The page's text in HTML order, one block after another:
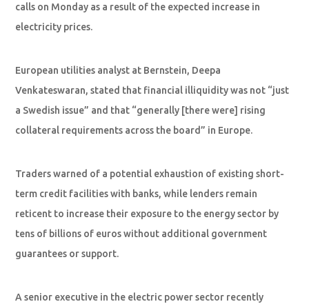
calls on Monday as a result of the expected increase in
electricity prices.
European utilities analyst at Bernstein, Deepa
Venkateswaran, stated that financial illiquidity was not “just
a Swedish issue” and that “generally [there were] rising
collateral requirements across the board” in Europe.
Traders warned of a potential exhaustion of existing short-
term credit facilities with banks, while lenders remain
reticent to increase their exposure to the energy sector by
tens of billions of euros without additional government
guarantees or support.
A senior executive in the electric power sector recently